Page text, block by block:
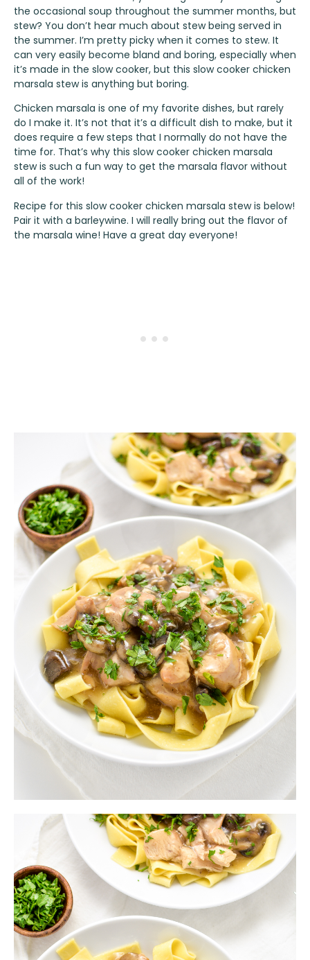
the occasional soup throughout the summer months, but
stew? You don’t hear much about stew being served in
the summer. I’m pretty picky when it comes to stew. It
can very easily become bland and boring, especially when
it’s made in the slow cooker, but this slow cooker chicken
marsala stew is anything but boring.
Chicken marsala is one of my favorite dishes, but rarely
do I make it. It’s not that it’s a difficult dish to make, but it
does require a few steps that I normally do not have the
time for. That’s why this slow cooker chicken marsala
stew is such a fun way to get the marsala flavor without
all of the work!
Recipe for this slow cooker chicken marsala stew is below!
Pair it with a barleywine. I will really bring out the flavor of
the marsala wine! Have a great day everyone!